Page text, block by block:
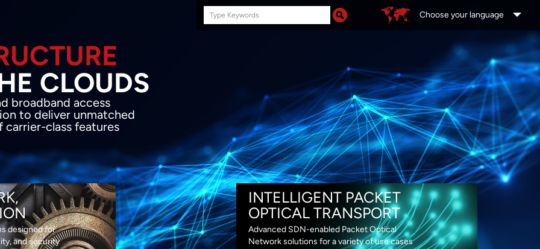
Search
this
Choose your language
INFRASTRUCTURE
THE CLOUDS
network transport and broadband
coupled with in-house SDN solution to
flexibility, performance and premium
designed for
and security
INTELLIGENT PACKET
OPTICAL TRANSPORT
Advanced SDN-enabled Packet Optical
Network solutions for a variety of use cases